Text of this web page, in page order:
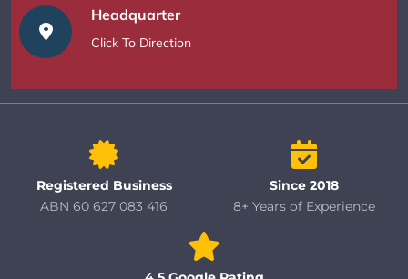
Headquarter
Click To Direction
Registered Business
ABN 60 627 083 416
Since 2018
8+ Years of Experience